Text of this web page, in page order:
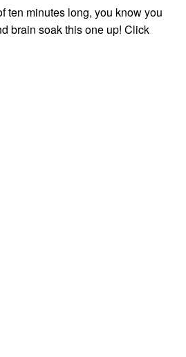
ten minutes long, you know you
brain soak this one up! Click